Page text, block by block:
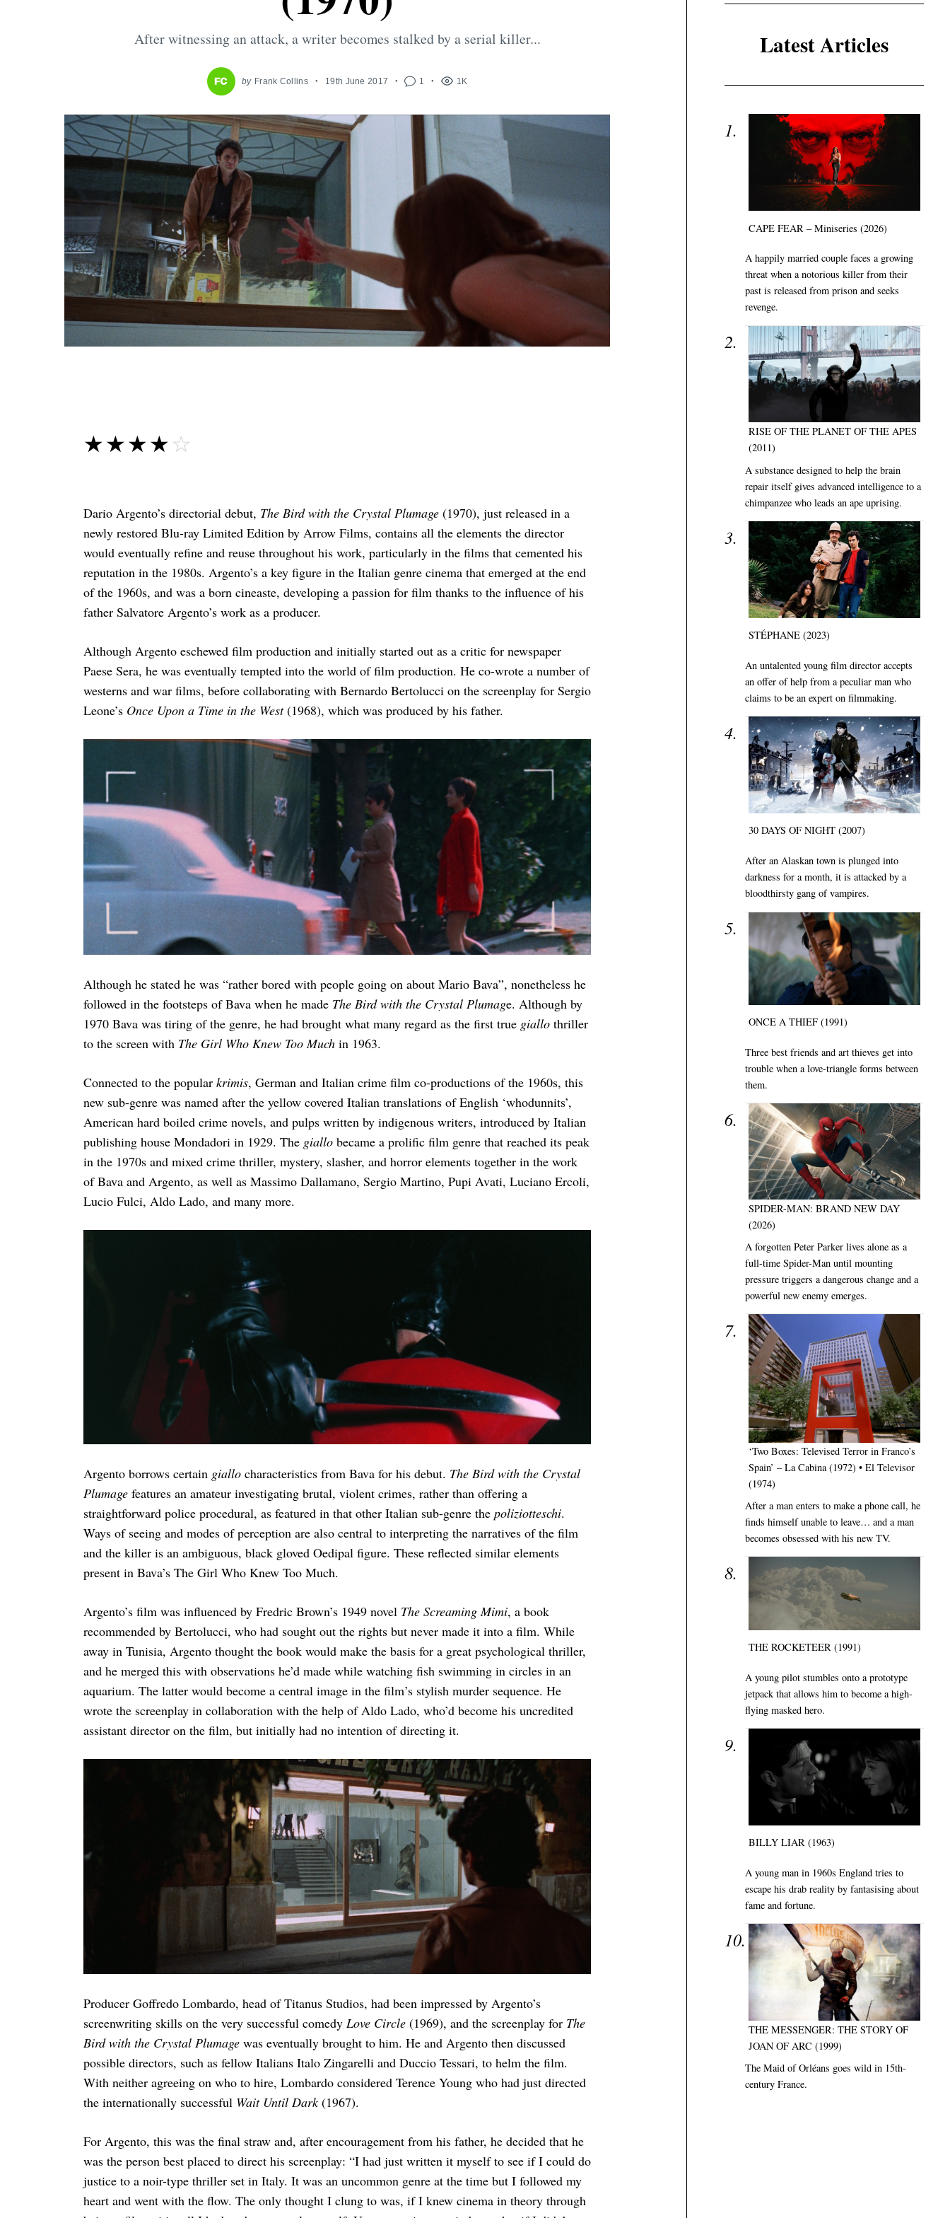
After witnessing an attack, a writer becomes stalked by a serial killer...
by Frank Collins 19th June 2017 1 1K
☆☆☆☆☆
★★★★★
Dario Argento’s directorial debut, The Bird with the Crystal Plumage(1970), just released in a
newly restored Blu-ray Limited Edition by Arrow Films, contains all the elements the director
would eventually refine and reuse throughout his work, particularly in the films that cemented his
reputation in the 1980s. Argento’s a key figure in the Italian genre cinema that emerged at the end
of the 1960s, and was a born cineaste, developing a passion for film thanks to the influence of his
father Salvatore Argento’s work as a producer.
Although Argento eschewed film production and initially started out as a critic for newspaper
Paese Sera, he was eventually tempted into the world of film production. He co-wrote a number of
westerns and war films, before collaborating with Bernardo Bertolucci on the screenplay for Sergio
Leone’s Once Upon a Time in the West(1968), which was produced by his father.
Although he stated he was “rather bored with people going on about Mario Bava”, nonetheless he
followed in the footsteps of Bava when he made The Bird with the Crystal Plumage. Although by
1970 Bava was tiring of the genre, he had brought what many regard as the first true giallothriller
to the screen with The Girl Who Knew Too Muchin 1963.
Connected to the popular krimis, German and Italian crime film co-productions of the 1960s, this
new sub-genre was named after the yellow covered Italian translations of English ‘whodunnits’,
American hard boiled crime novels, and pulps written by indigenous writers, introduced by Italian
publishing house Mondadori in 1929. The giallobecame a prolific film genre that reached its peak
in the 1970s and mixed crime thriller, mystery, slasher, and horror elements together in the work
of Bava and Argento, as well as Massimo Dallamano, Sergio Martino, Pupi Avati, Luciano Ercoli,
Lucio Fulci, Aldo Lado, and many more.
Argento borrows certain giallocharacteristics from Bava for his debut. The Bird with the Crystal
Plumagefeatures an amateur investigating brutal, violent crimes, rather than offering a
straightforward police procedural, as featured in that other Italian sub-genre the poliziotteschi.
Ways of seeing and modes of perception are also central to interpreting the narratives of the film
and the killer is an ambiguous, black gloved Oedipal figure. These reflected similar elements
present in Bava’s The Girl Who Knew Too Much.
Argento’s film was influenced by Fredric Brown’s 1949 novel The Screaming Mimi, a book
recommended by Bertolucci, who had sought out the rights but never made it into a film. While
away in Tunisia, Argento thought the book would make the basis for a great psychological thriller,
and he merged this with observations he’d made while watching fish swimming in circles in an
aquarium. The latter would become a central image in the film’s stylish murder sequence. He
wrote the screenplay in collaboration with the help of Aldo Lado, who’d become his uncredited
assistant director on the film, but initially had no intention of directing it.
Producer Goffredo Lombardo, head of Titanus Studios, had been impressed by Argento’s
screenwriting skills on the very successful comedy Love Circle(1969), and the screenplay for The
Bird with the Crystal Plumagewas eventually brought to him. He and Argento then discussed
possible directors, such as fellow Italians Italo Zingarelli and Duccio Tessari, to helm the film.
With neither agreeing on who to hire, Lombardo considered Terence Young who had just directed
the internationally successful Wait Until Dark(1967).
For Argento, this was the final straw and, after encouragement from his father, he decided that he
was the person best placed to direct his screenplay: “I had just written it myself to see if I could do
justice to a noir-type thriller set in Italy. It was an uncommon genre at the time but I followed my
heart and went with the flow. The only thought I clung to was, if I knew cinema in theory through
Latest Articles
CAPE FEAR – Miniseries (2026)
A happily married couple faces a growing
threat when a notorious killer from their
past is released from prison and seeks
revenge.
RISE OF THE PLANET OF THE APES
(2011)
A substance designed to help the brain
repair itself gives advanced intelligence to a
chimpanzee who leads an ape uprising.
STÉPHANE (2023)
An untalented young film director accepts
an offer of help from a peculiar man who
claims to be an expert on filmmaking.
30 DAYS OF NIGHT (2007)
After an Alaskan town is plunged into
darkness for a month, it is attacked by a
bloodthirsty gang of vampires.
ONCE A THIEF (1991)
Three best friends and art thieves get into
trouble when a love-triangle forms between
them.
SPIDER-MAN: BRAND NEW DAY
(2026)
A forgotten Peter Parker lives alone as a
full-time Spider-Man until mounting
pressure triggers a dangerous change and a
powerful new enemy emerges.
‘Two Boxes: Televised Terror in Franco’s
Spain’ – La Cabina (1972) • El Televisor
(1974)
After a man enters to make a phone call, he
finds himself unable to leave… and a man
becomes obsessed with his new TV.
THE ROCKETEER (1991)
A young pilot stumbles onto a prototype
jetpack that allows him to become a high-
flying masked hero.
BILLY LIAR (1963)
A young man in 1960s England tries to
escape his drab reality by fantasising about
fame and fortune.
THE MESSENGER: THE STORY OF
JOAN OF ARC (1999)
The Maid of Orléans goes wild in 15th-
century France.
for: